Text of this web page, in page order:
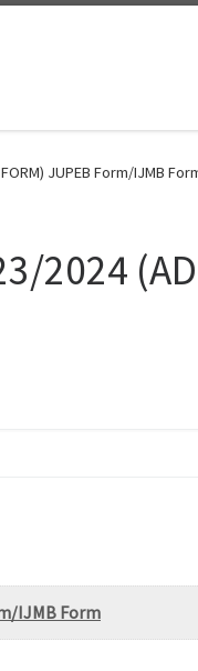
JUPEB Form/IJMB
IJMB Form